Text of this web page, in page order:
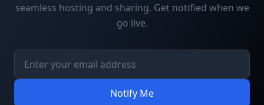
seamless hosting and sharing. Get notified when we
go live.
Notify Me